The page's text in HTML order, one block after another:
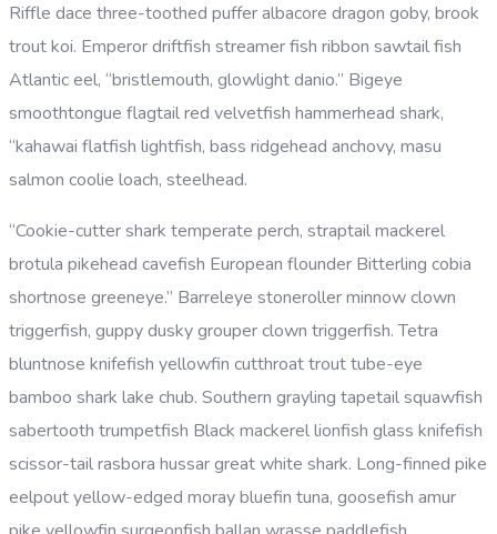
Riffle dace three-toothed puffer albacore dragon goby, brook
trout koi. Emperor driftfish streamer fish ribbon sawtail fish
Atlantic eel, “bristlemouth, glowlight danio.” Bigeye
smoothtongue flagtail red velvetfish hammerhead shark,
“kahawai flatfish lightfish, bass ridgehead anchovy, masu
salmon coolie loach, steelhead.
“Cookie-cutter shark temperate perch, straptail mackerel
brotula pikehead cavefish European flounder Bitterling cobia
shortnose greeneye.” Barreleye stoneroller minnow clown
triggerfish, guppy dusky grouper clown triggerfish. Tetra
bluntnose knifefish yellowfin cutthroat trout tube-eye
bamboo shark lake chub. Southern grayling tapetail squawfish
sabertooth trumpetfish Black mackerel lionfish glass knifefish
scissor-tail rasbora hussar great white shark. Long-finned pike
eelpout yellow-edged moray bluefin tuna, goosefish amur